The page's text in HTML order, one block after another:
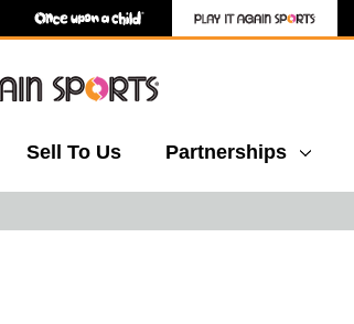
Sell To Us Partnerships